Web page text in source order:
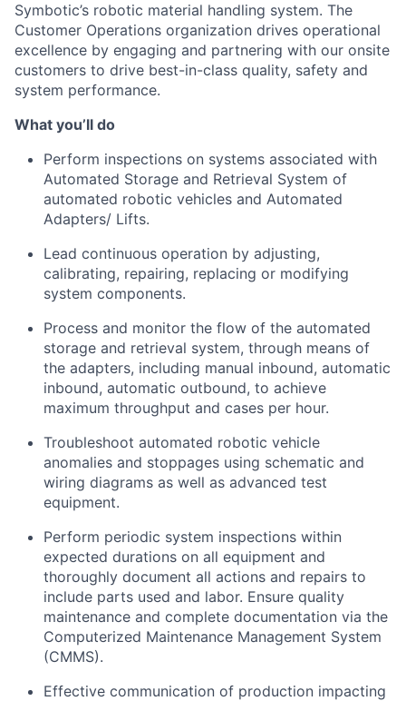
Symbotic’s robotic material handling system. The
Customer Operations organization drives operational
excellence by engaging and partnering with our onsite
customers to drive best-in-class quality, safety and
system performance.
What you’ll do
Perform inspections on systems associated with
Automated Storage and Retrieval System of
automated robotic vehicles and Automated
Adapters/ Lifts.
Lead continuous operation by adjusting,
calibrating, repairing, replacing or modifying
system components.
Process and monitor the flow of the automated
storage and retrieval system, through means of
the adapters, including manual inbound, automatic
inbound, automatic outbound, to achieve
maximum throughput and cases per hour.
Troubleshoot automated robotic vehicle
anomalies and stoppages using schematic and
wiring diagrams as well as advanced test
equipment.
Perform periodic system inspections within
expected durations on all equipment and
thoroughly document all actions and repairs to
include parts used and labor. Ensure quality
maintenance and complete documentation via the
Computerized Maintenance Management System
(CMMS).
Effective communication of production impacting